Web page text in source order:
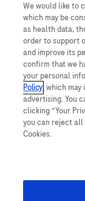
follow us
range of audiences
otherwise not
We would like to
which may be
as health data,
order to support
and improve its
confirm that we
your personal
Policy, which
advertising. You
clicking “Your
you can reject
Cookies.